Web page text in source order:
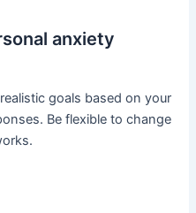
anxiety
goals based on your
Be flexible to change